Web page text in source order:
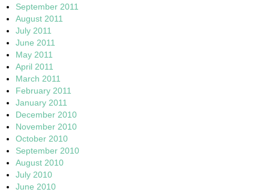
September 2011
August 2011
July 2011
June 2011
May 2011
April 2011
March 2011
February 2011
January 2011
December 2010
November 2010
October 2010
September 2010
August 2010
July 2010
June 2010